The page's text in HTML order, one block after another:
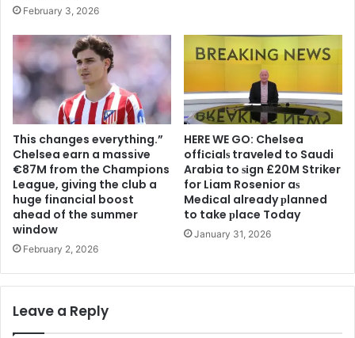
February 3, 2026
This changes everything.”
Chelsea earn a massive
€87M from the Champions
League, giving the club a
huge financial boost
ahead of the summer
window
February 2, 2026
HERE WE GO: Chelsea
offіcіalѕ traveled to Saudi
Arabia to ѕіgn £20M Striker
for Liam Rosenior aѕ
Medіcal already рlanned
to take рlace Today
January 31, 2026
Leave a Reply